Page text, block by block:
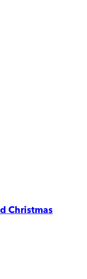
Christmas